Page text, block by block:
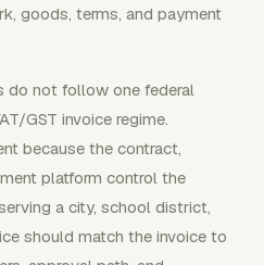
goods, terms, and payment
do not follow one federal
GST invoice regime.
because the contract,
platform control the
a city, school district,
should match the invoice to